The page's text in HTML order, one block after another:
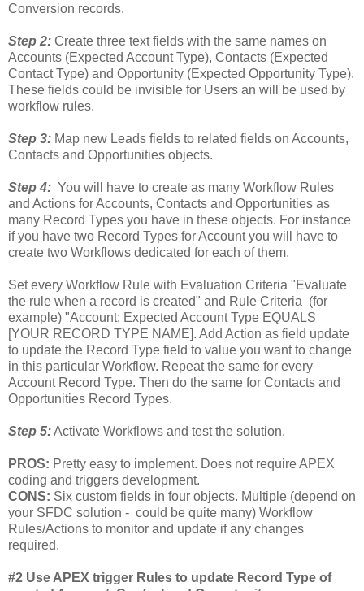
Conversion records.
Step 2: Create three text fields with the same names on
Accounts (Expected Account Type), Contacts (Expected
Contact Type) and Opportunity (Expected Opportunity Type).
These fields could be invisible for Users an will be used by
workflow rules.
Step 3: Map new Leads fields to related fields on Accounts,
Contacts and Opportunities objects.
Step 4: You will have to create as many Workflow Rules
and Actions for Accounts, Contacts and Opportunities as
many Record Types you have in these objects. For instance
if you have two Record Types for Account you will have to
create two Workflows dedicated for each of them.
Set every Workflow Rule with Evaluation Criteria "Evaluate
the rule when a record is created" and Rule Criteria (for
example) "Account: Expected Account Type EQUALS
[YOUR RECORD TYPE NAME]. Add Action as field update
to update the Record Type field to value you want to change
in this particular Workflow. Repeat the same for every
Account Record Type. Then do the same for Contacts and
Opportunities Record Types.
Step 5:Activate Workflows and test the solution.
PROS: Pretty easy to implement. Does not require APEX
coding and triggers development.
CONS: Six custom fields in four objects. Multiple (depend on
your SFDC solution - could be quite many) Workflow
Rules/Actions to monitor and update if any changes
required.
#2 Use APEX trigger Rules to update Record Type of